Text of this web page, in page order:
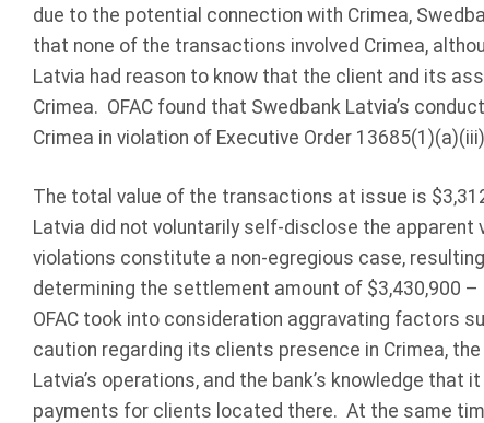
due to the potential connection with Crimea,
that none of the transactions involved Crimea,
Latvia had reason to know that the client and its
Crimea. OFAC found that Swedbank Latvia’s
Crimea in violation of Executive Order
The total value of the transactions at issue is
Latvia did not voluntarily self-disclose the apparent
violations constitute a non-egregious case,
determining the settlement amount of $3,430,900
OFAC took into consideration aggravating factors
caution regarding its clients presence in Crimea,
Latvia’s operations, and the bank’s knowledge
payments for clients located there. At the same